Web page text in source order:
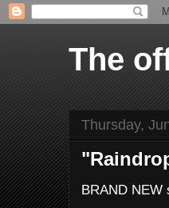
The
Thursday,
BRAND NEW